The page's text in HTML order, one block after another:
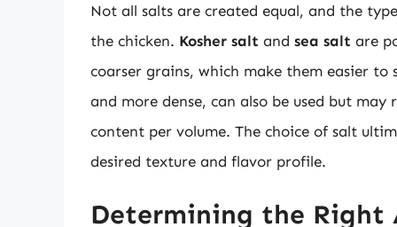
Not all salts are created equal, and the
the chicken. Kosher salt and sea salt are
coarser grains, which make them easier
and more dense, can also be used but
content per volume. The choice of salt
desired texture and flavor profile.
Determining the Right